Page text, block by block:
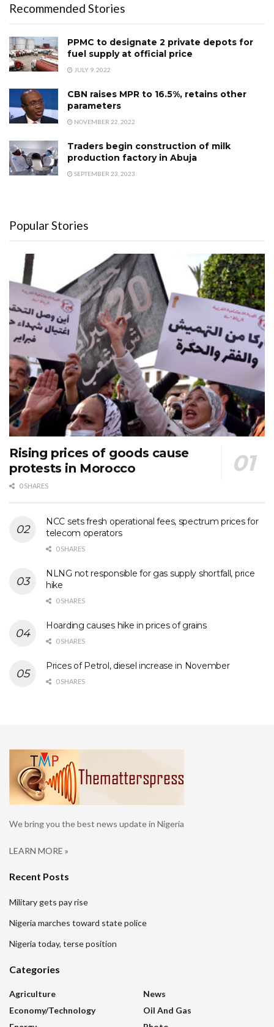
Recommended Stories
PPMC to designate 2 private depots for
fuel supply at official price
JULY 9, 2022
CBN raises MPR to 16.5%, retains other
parameters
NOVEMBER 22, 2022
Traders begin construction of milk
production factory in Abuja
SEPTEMBER 23, 2023
Popular Stories
Rising prices of goods cause
protests in Morocco
0 SHARES
NCC sets fresh operational fees, spectrum prices for
telecom operators
0 SHARES
NLNG not responsible for gas supply shortfall, price
hike
0 SHARES
Hoarding causes hike in prices of grains
0 SHARES
Prices of Petrol, diesel increase in November
0 SHARES
We bring you the best news update in Nigeria
LEARN MORE »
Recent Posts
Military gets pay rise
Nigeria marches toward state police
Nigeria today, terse position
Categories
Agriculture
Economy/Technology
News
Oil And Gas